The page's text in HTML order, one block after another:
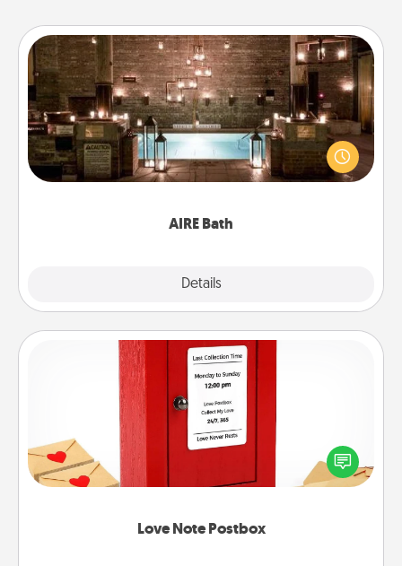
AIRE Bath
Details
AIRE Bath
Get some quality time together by taking your
friend or spouse to AIRE baths—a very cool and
relaxing spa and/or massage experience you can
Love Note Postbox
Love Note Postbox
Creating your love notes is as easy as writing on the
blank note, folding it into the envelope, and sealing
it with a heart sticker. Slip it into the postbox and